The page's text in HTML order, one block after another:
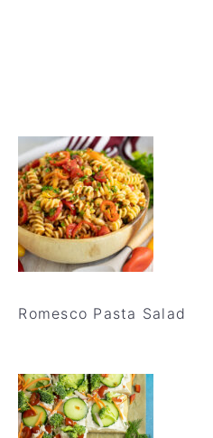
Romesco Pasta Salad